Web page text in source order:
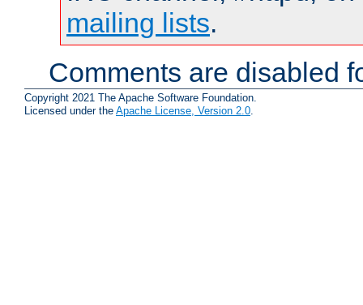
mailing lists.
Comments are disabled
Copyright 2021 The Apache Software Foundation.
Licensed under the Apache License, Version 2.0